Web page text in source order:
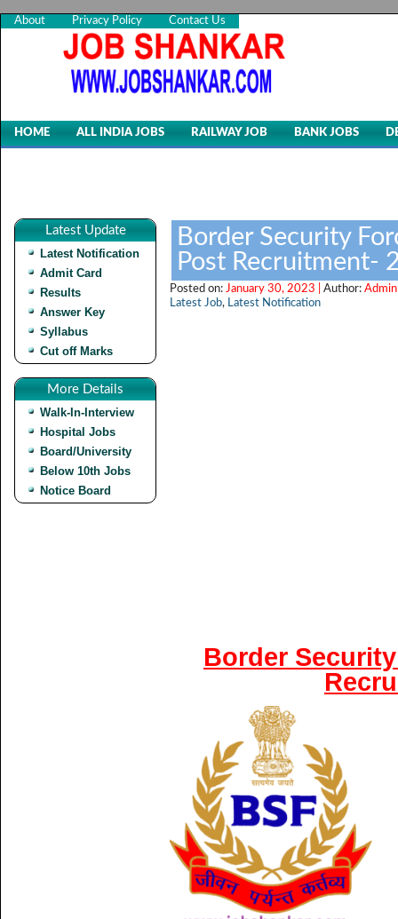
About Privacy Policy Contact Us
HOME ALL INDIA JOBS RAILWAY JOB BANK JOBS
Latest Update
Latest Notification
Admit Card
Results
Answer Key
Syllabus
Cut off Marks
More Details
Walk-In-Interview
Hospital Jobs
Board/University
Below 10th Jobs
Notice Board
Border Security
Post Recruitment-
Posted on: January 30, 2023 | Author:
Latest Job, Latest Notification
Border